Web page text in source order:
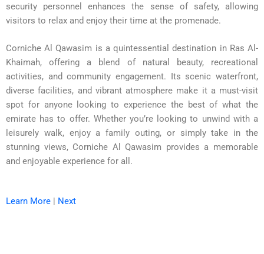
security personnel enhances the sense of safety, allowing
visitors to relax and enjoy their time at the promenade.
Corniche Al Qawasim is a quintessential destination in Ras Al-
Khaimah, offering a blend of natural beauty, recreational
activities, and community engagement. Its scenic waterfront,
diverse facilities, and vibrant atmosphere make it a must-visit
spot for anyone looking to experience the best of what the
emirate has to offer. Whether you’re looking to unwind with a
leisurely walk, enjoy a family outing, or simply take in the
stunning views, Corniche Al Qawasim provides a memorable
and enjoyable experience for all.
Learn More | Next